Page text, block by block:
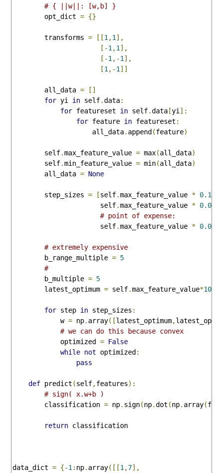
# { ||w||: [w,b] }
        opt_dict
= {}
        transforms
= [[1 ,1 ],
[-1 ,1 ],
[-1 ,-1 ],
[1 ,-1 ]]
        all_data
=
[]
for yi in self.data:
for featureset in self.data [yi ]:
for feature in featureset :
                    all_data
. append (feature)
        self
.max_feature_value = max(all_data)
        self
.min_feature_value = min(all_data)
        all_data
= None
        step_sizes
= [self.max_feature_value * 0.1
                      self
.max_feature_value * 0.01
# point of expense:
                      self
.max_feature_value * 0.001
# extremely expensive
        b_range_multiple
= 5
#
        b_multiple
= 5
        latest_optimum
= self.max_feature_value*10
for step in step_sizes :
            w
= np. array([latest_optimum,
# we can do this because convex
            optimized
= False
while not optimized :
pass
def predict (self,features):
# sign( x.w+b )
        classification
= np. sign(np.dot (np. array(
return classification
data_dict = {-1 : np. array([[1 ,7],